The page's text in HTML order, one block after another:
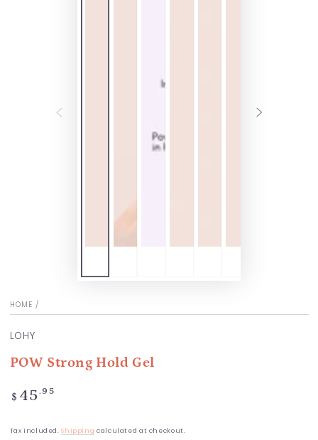
HOME /
LOHY
POW Strong Hold Gel
Regular
price
$ 45 .95
Tax included.Shipping calculated at checkout.